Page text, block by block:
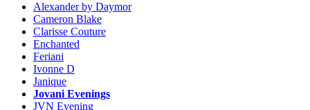
Alexander by Daymor
Cameron Blake
Clarisse Couture
Enchanted
Feriani
Ivonne D
Janique
Jovani Evenings
JVN Evening